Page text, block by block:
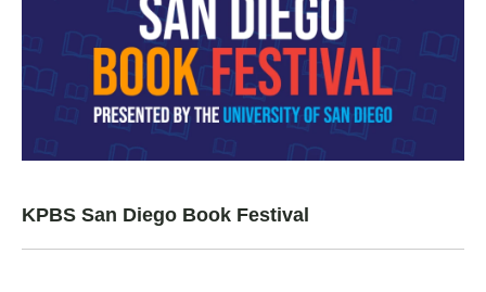
KPBS San Diego Book Festival